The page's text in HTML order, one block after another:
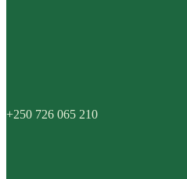
+250 726 065 210